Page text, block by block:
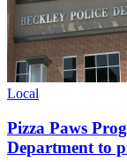
Local
Pizza Paws
Department to